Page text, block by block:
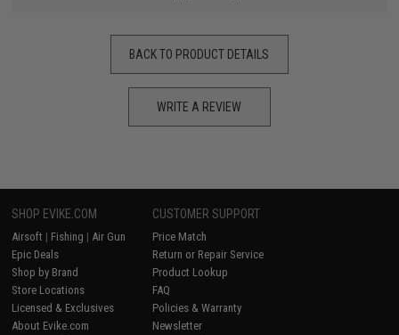
BACK TO PRODUCT DETAILS
WRITE A REVIEW
SHOP EVIKE.COM
Airsoft | Fishing | Air Gun
Epic Deals
Shop by Brand
Store Locations
Licensed & Exclusives
About Evike.com
CUSTOMER SUPPORT
Price Match
Return or Repair Service
Product Lookup
FAQ
Policies & Warranty
Newsletter